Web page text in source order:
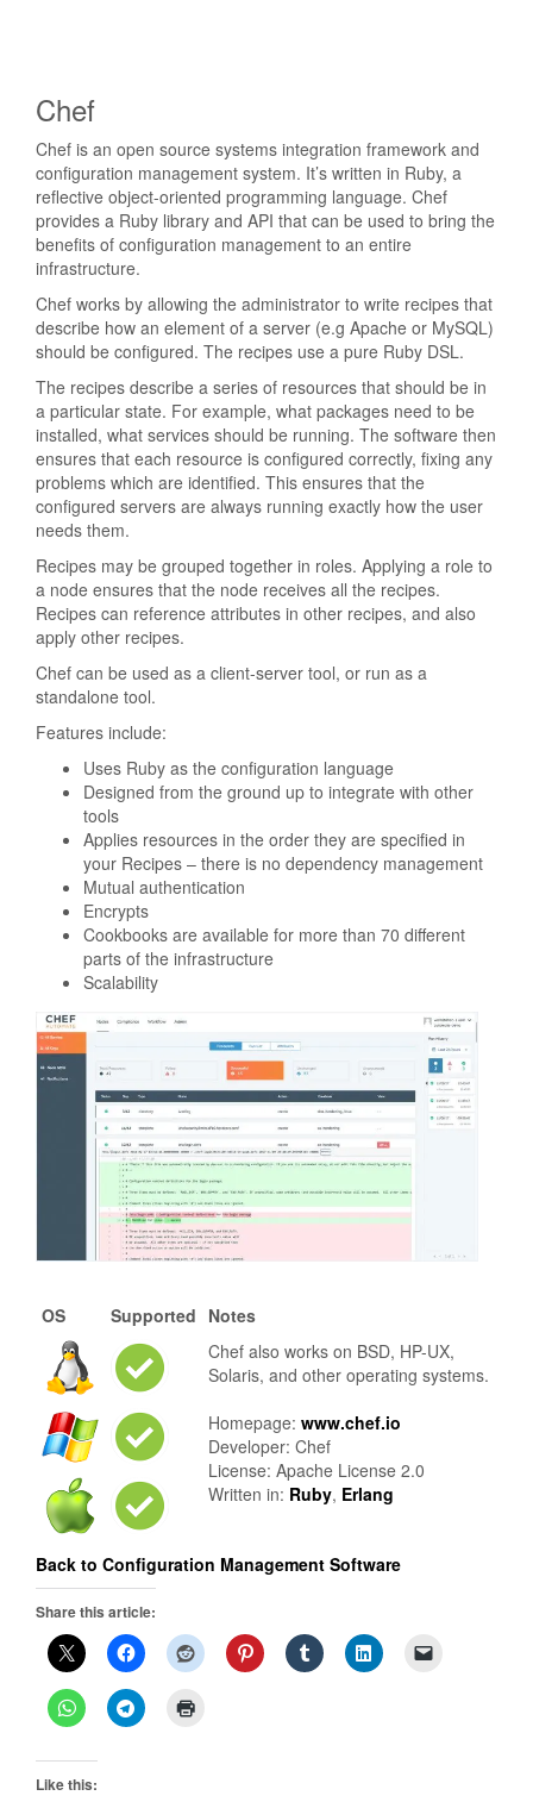
Chef
Chef is an open source systems integration framework and
configuration management system. It’s written in Ruby, a
reflective object-oriented programming language. Chef
provides a Ruby library and API that can be used to bring the
benefits of configuration management to an entire
infrastructure.
Chef works by allowing the administrator to write recipes that
describe how an element of a server (e.g Apache or MySQL)
should be configured. The recipes use a pure Ruby DSL.
The recipes describe a series of resources that should be in
a particular state. For example, what packages need to be
installed, what services should be running. The software then
ensures that each resource is configured correctly, fixing any
problems which are identified. This ensures that the
configured servers are always running exactly how the user
needs them.
Recipes may be grouped together in roles. Applying a role to
a node ensures that the node receives all the recipes.
Recipes can reference attributes in other recipes, and also
apply other recipes.
Chef can be used as a client-server tool, or run as a
standalone tool.
Features include:
Uses Ruby as the configuration language
Designed from the ground up to integrate with other
tools
Applies resources in the order they are specified in
your Recipes – there is no dependency management
Mutual authentication
Encrypts
Cookbooks are available for more than 70 different
parts of the infrastructure
Scalability
OS Supported Notes
Chef also works on BSD, HP-UX,
Solaris, and other operating systems.
Homepage: www.chef.io
Developer: Chef
License: Apache License 2.0
Written in: Ruby, Erlang
Back to Configuration Management Software
Share this article:
Like this: